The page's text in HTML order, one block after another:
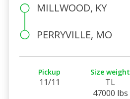
MILLWOOD, KY
PERRYVILLE, MO
Pickup
11/11
Size weight
TL
47000 lbs